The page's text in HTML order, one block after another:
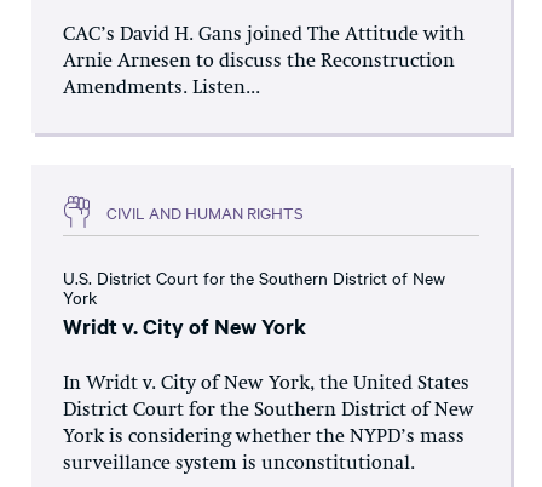
CAC’s David H. Gans joined The Attitude with
Arnie Arnesen to discuss the Reconstruction
Amendments. Listen...
CIVIL AND HUMAN RIGHTS
U.S. District Court for the Southern District of New
York
Wridt v. City of New York
In Wridt v. City of New York, the United States
District Court for the Southern District of New
York is considering whether the NYPD’s mass
surveillance system is unconstitutional.